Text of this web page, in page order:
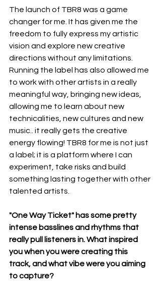
The launch of TBR8 was a game
changer for me. It has given me the
freedom to fully express my artistic
vision and explore new creative
directions without any limitations.
Running the label has also allowed me
to work with other artists in a really
meaningful way, bringing new ideas,
allowing me to learn about new
technicalities, new cultures and new
music.. it really gets the creative
energy flowing! TBR8 for me is not just
a label; it is a platform where I can
experiment, take risks and build
something lasting together with other
talented artists.
"One Way Ticket" has some pretty
intense basslines and rhythms that
really pull listeners in. What inspired
you when you were creating this
track, and what vibe were you aiming
to capture?